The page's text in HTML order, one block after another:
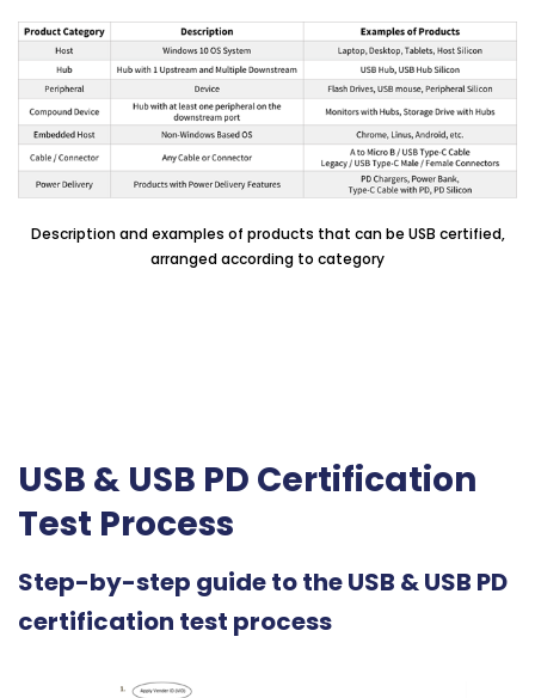
Description and examples of products that can be USB certified,
arranged according to category
USB & USB PD Certification
Test Process
Step-by-step guide to the USB & USB PD
certification test process